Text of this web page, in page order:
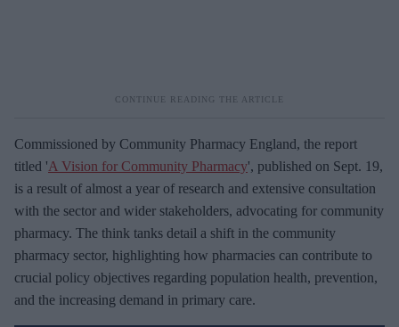
Commissioned by Community Pharmacy England, the report
titled 'A Vision for Community Pharmacy', published on Sept. 19,
is a result of almost a year of research and extensive consultation
with the sector and wider stakeholders, advocating for community
pharmacy. The think tanks detail a shift in the community
pharmacy sector, highlighting how pharmacies can contribute to
crucial policy objectives regarding population health, prevention,
and the increasing demand in primary care.